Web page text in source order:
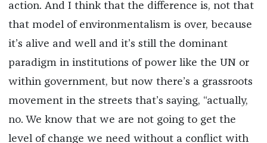
action. And I think that the difference is, not that
that model of environmentalism is over, because
it’s alive and well and it’s still the dominant
paradigm in institutions of power like the UN or
within government, but now there’s a grassroots
movement in the streets that’s saying, “actually,
no. We know that we are not going to get the
level of change we need without a conflict with